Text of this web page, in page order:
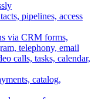
pipelines, access
via CRM forms,
telephony, email
calls, tasks, calendar,
catalog,